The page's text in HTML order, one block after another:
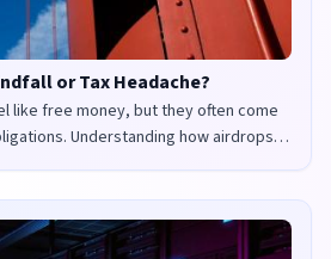
or Tax Headache?
like free money, but they often come
Understanding how airdrops
US is crucial to avoid penalties and